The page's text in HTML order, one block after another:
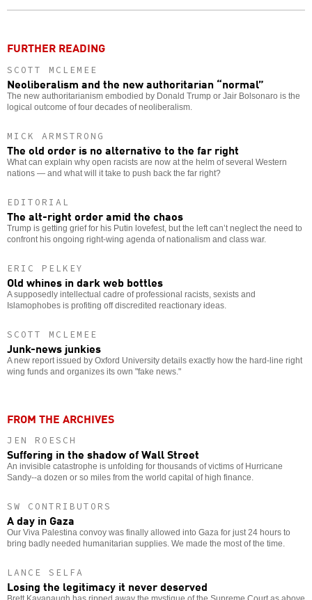
FURTHER READING
SCOTT MCLEMEE
Neoliberalism and the new authoritarian “normal”
The new authoritarianism embodied by Donald Trump or Jair Bolsonaro is the
logical outcome of four decades of neoliberalism.
MICK ARMSTRONG
The old order is no alternative to the far right
What can explain why open racists are now at the helm of several Western
nations — and what will it take to push back the far right?
EDITORIAL
The alt-right order amid the chaos
Trump is getting grief for his Putin lovefest, but the left can’t neglect the need to
confront his ongoing right-wing agenda of nationalism and class war.
ERIC PELKEY
Old whines in dark web bottles
A supposedly intellectual cadre of professional racists, sexists and
Islamophobes is profiting off discredited reactionary ideas.
SCOTT MCLEMEE
Junk-news junkies
A new report issued by Oxford University details exactly how the hard-line right
wing funds and organizes its own "fake news."
FROM THE ARCHIVES
JEN ROESCH
Suffering in the shadow of Wall Street
An invisible catastrophe is unfolding for thousands of victims of Hurricane
Sandy--a dozen or so miles from the world capital of high finance.
SW CONTRIBUTORS
A day in Gaza
Our Viva Palestina convoy was finally allowed into Gaza for just 24 hours to
bring badly needed humanitarian supplies. We made the most of the time.
LANCE SELFA
Losing the legitimacy it never deserved